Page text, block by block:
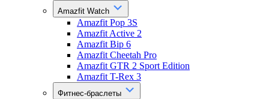
Amazfit Watch
Amazfit Pop 3S
Amazfit Active 2
Amazfit Bip 6
Amazfit Cheetah Pro
Amazfit GTR 2 Sport Edition
Amazfit T-Rex 3
Фитнес-браслеты